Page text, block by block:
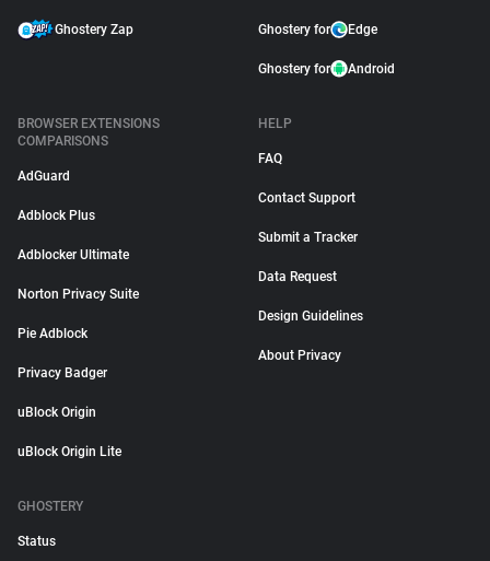
Ghostery Zap Ghostery for Edge
Ghostery for Android
BROWSER EXTENSIONS
COMPARISONS
AdGuard
Adblock Plus
Adblocker Ultimate
Norton Privacy Suite
Pie Adblock
Privacy Badger
uBlock Origin
uBlock Origin Lite
HELP
FAQ
Contact Support
Submit a Tracker
Data Request
Design Guidelines
About Privacy
GHOSTERY
Status